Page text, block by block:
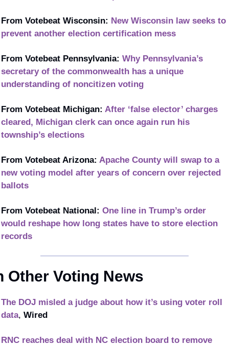
From Votebeat Wisconsin: New Wisconsin law seeks to
prevent another election certification mess
From Votebeat Pennsylvania: Why Pennsylvania’s
secretary of the commonwealth has a unique
understanding of noncitizen voting
From Votebeat Michigan: After ‘false elector’ charges
cleared, Michigan clerk can once again run his
township’s elections
From Votebeat Arizona: Apache County will swap to a
new voting model after years of concern over rejected
ballots
From Votebeat National: One line in Trump’s order
would reshape how long states have to store election
records
Other Voting News
The DOJ misled a judge about how it’s using voter roll
data, Wired
RNC reaches deal with NC election board to remove